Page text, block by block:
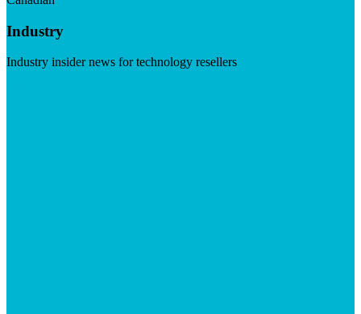
Industry
Industry insider news for technology resellers